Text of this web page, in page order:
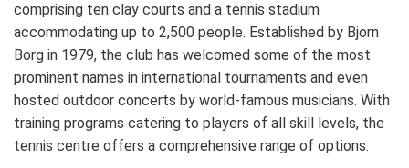
comprising ten clay courts and a tennis stadium
accommodating up to 2,500 people. Established by Bjorn
Borg in 1979, the club has welcomed some of the most
prominent names in international tournaments and even
hosted outdoor concerts by world-famous musicians. With
training programs catering to players of all skill levels, the
tennis centre offers a comprehensive range of options.